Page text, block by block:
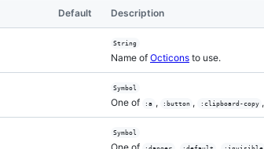
Default Description
String
Name of Octicons to use.
Symbol
One of :a , :button , :clipboard-copy
Symbol